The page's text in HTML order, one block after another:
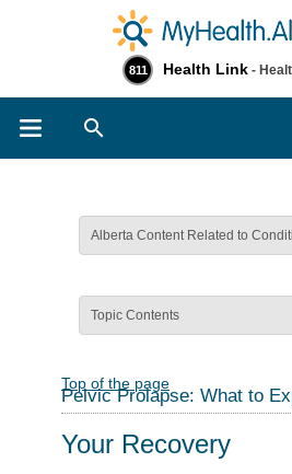
811 Health Link -
Alberta Content Related to
Topic Contents
Top of the page
Pelvic Prolapse: What to
Your Recovery